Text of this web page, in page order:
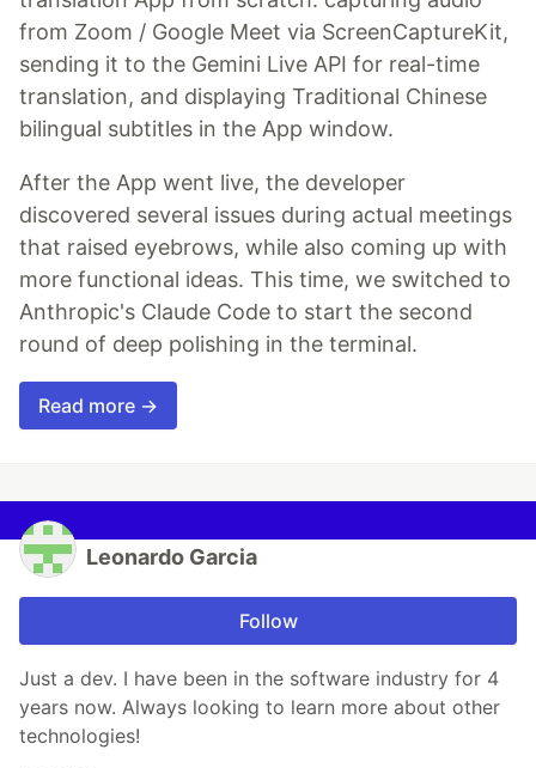
from Zoom / Google Meet via ScreenCaptureKit,
sending it to the Gemini Live API for real-time
translation, and displaying Traditional Chinese
bilingual subtitles in the App window.
After the App went live, the developer
discovered several issues during actual meetings
that raised eyebrows, while also coming up with
more functional ideas. This time, we switched to
Anthropic's Claude Code to start the second
round of deep polishing in the terminal.
Read more →
Leonardo Garcia
Follow
Just a dev. I have been in the software industry for 4
years now. Always looking to learn more about other
technologies!